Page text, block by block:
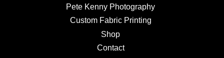
Pete Kenny Photography
Custom Fabric Printing
Shop
Contact